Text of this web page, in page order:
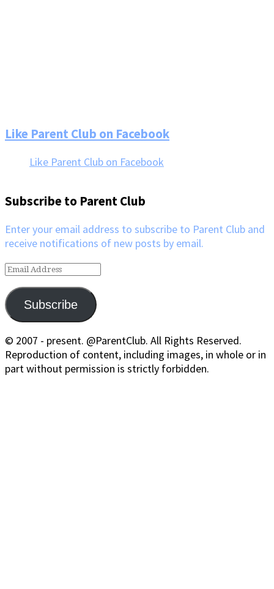
Like Parent Club on Facebook
Like Parent Club on Facebook
Subscribe to Parent Club
Enter your email address to subscribe to Parent Club and
receive notifications of new posts by email.
Email
Subscribe
© 2007 - present. @ParentClub. All Rights Reserved.
Reproduction of content, including images, in whole or in
part without permission is strictly forbidden.